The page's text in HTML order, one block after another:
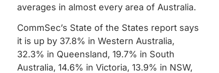
averages in almost every area of Australia.
CommSec’s State of the States report says
it is up by 37.8% in Western Australia,
32.3% in Queensland, 19.7% in South
Australia, 14.6% in Victoria, 13.9% in NSW,